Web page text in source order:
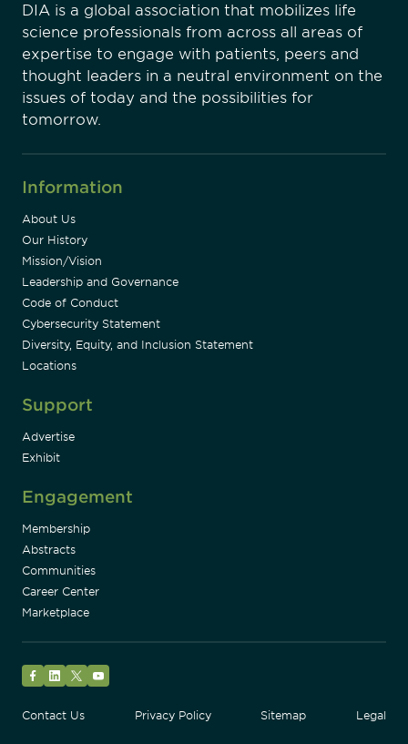
DIA is a global association that mobilizes life
science professionals from across all areas of
expertise to engage with patients, peers and
thought leaders in a neutral environment on the
issues of today and the possibilities for
tomorrow.
Information
About Us
Our History
Mission/Vision
Leadership and Governance
Code of Conduct
Cybersecurity Statement
Diversity, Equity, and Inclusion Statement
Locations
Support
Advertise
Exhibit
Engagement
Membership
Abstracts
Communities
Career Center
Marketplace
Contact Us
Privacy Policy Sitemap Legal